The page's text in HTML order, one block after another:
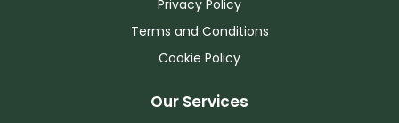
Privacy Policy
Terms and Conditions
Cookie Policy
Our Services